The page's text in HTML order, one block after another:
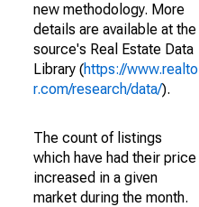
new methodology. More
details are available at the
source's Real Estate Data
Library (https://www.realto
r.com/research/data/).
The count of listings
which have had their price
increased in a given
market during the month.